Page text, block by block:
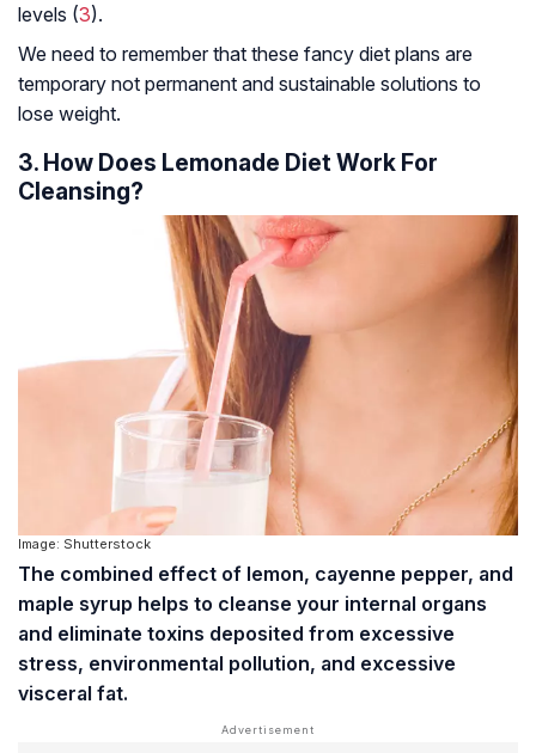
levels (3).
We need to remember that these fancy diet plans are
temporary not permanent and sustainable solutions to
lose weight.
3. How Does Lemonade Diet Work For
Cleansing?
Image: Shutterstock
The combined effect of lemon, cayenne pepper, and
maple syrup helps to cleanse your internal organs
and eliminate toxins deposited from excessive
stress, environmental pollution, and excessive
visceral fat.